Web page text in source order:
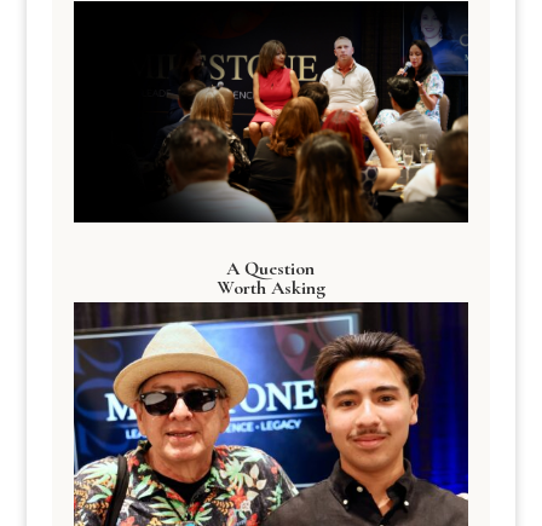
A Question
Worth Asking